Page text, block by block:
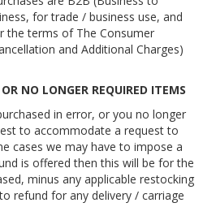
for trade / business use, and
the terms of The Consumer
and Additional Charges)
NO LONGER REQUIRED ITEMS
in error, or you no longer
to accommodate a request to
cases we may have to impose a
is offered then this will be for the
minus any applicable restocking
refund for any delivery / carriage